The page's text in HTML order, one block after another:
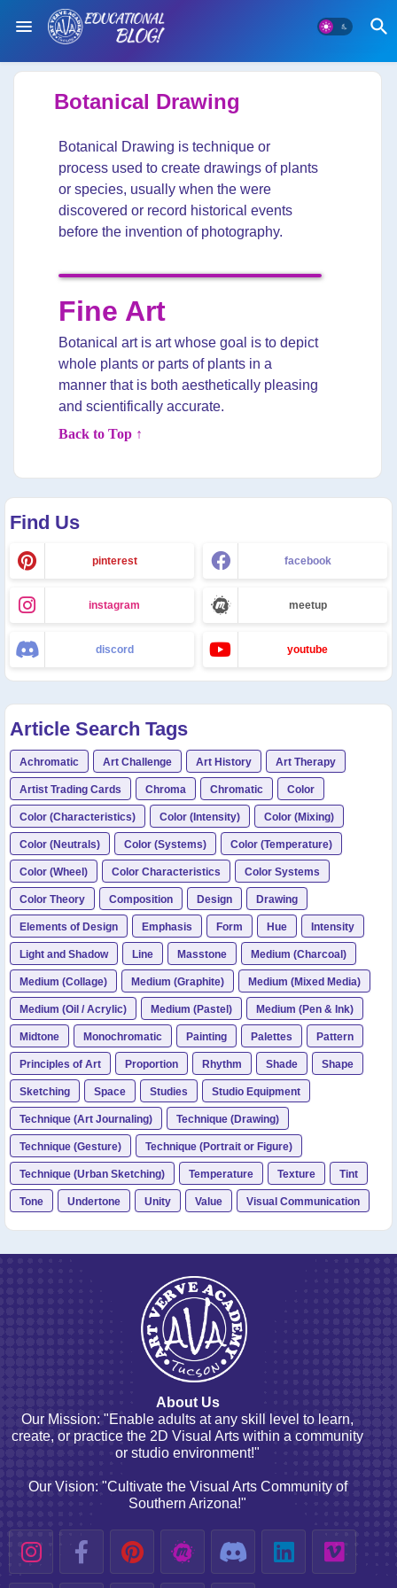
Botanical Drawing
Botanical Drawing is technique or
process used to create drawings of plants
or species, usually when the were
discovered or record historical events
before the invention of photography.
Fine Art
Botanical art is art whose goal is to depict
whole plants or parts of plants in a
manner that is both aesthetically pleasing
and scientifically accurate.
Back to Top ↑
Find Us
pinterest facebook
instagram meetup
discord youtube
Article Search Tags
Achromatic Art Challenge Art History Art Therapy
Artist Trading Cards Chroma Chromatic Color
Color (Characteristics) Color (Intensity) Color (Mixing)
Color (Neutrals) Color (Systems) Color (Temperature)
Color (Wheel) Color Characteristics Color Systems
Color Theory Composition Design Drawing
Elements of Design Emphasis Form Hue Intensity
Light and Shadow Line Masstone Medium (Charcoal)
Medium (Collage) Medium (Graphite) Medium (Mixed Media)
Medium (Oil / Acrylic) Medium (Pastel) Medium (Pen & Ink)
Midtone Monochromatic Painting Palettes Pattern
Principles of Art Proportion Rhythm Shade Shape
Sketching Space Studies Studio Equipment
Technique (Art Journaling) Technique (Drawing)
Technique (Gesture) Technique (Portrait or Figure)
Technique (Urban Sketching) Temperature Texture Tint
Tone Undertone Unity Value Visual Communication
About Us
Our Mission: "Enable adults at any skill level to learn,
create, or practice the 2D Visual Arts within a community
or studio environment!"
Our Vision: "Cultivate the Visual Arts Community of
Southern Arizona!"